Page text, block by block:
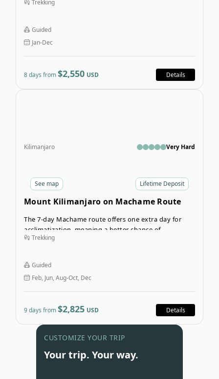
Moshi in 8 days. Taking a longer and less travelled
wilderness of the mountain while you become
acclimatized to the altitude.
Trekking
Guided
Jan-Dec
8 days from$2,550 USD Details
Lifetime Deposit
See map
Kilimanjaro Very Hard
Mount Kilimanjaro on Machame Route
The 7-day Machame route offers one extra day for
acclimatization, meaning a better chance of
summiting Mount Kilimanjaro. If you’ve dreamed of
the Machame route to the summit of Mount
Kilimanjaro should be on your list.
Trekking
Guided
Feb, Jun, Aug-Oct, Dec
9 days from$2,825 USD Details
CUSTOMIZE YOUR TRIP
Your trip. Your way.